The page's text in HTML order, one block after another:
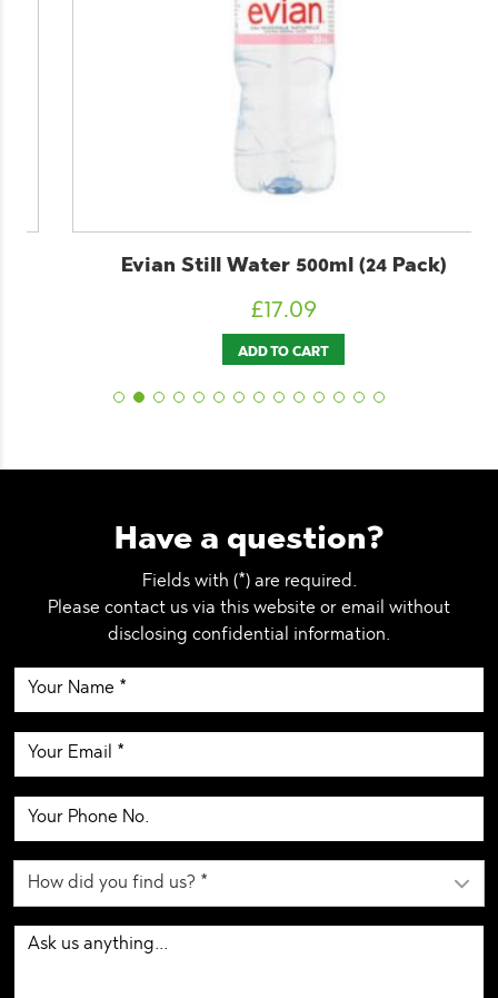
Evian Still Water 500ml (24 Pack)
17.09
ADD TO CART
Have a question?
Fields with (*) are required.
Please contact us via this website or email without
disclosing confidential information.